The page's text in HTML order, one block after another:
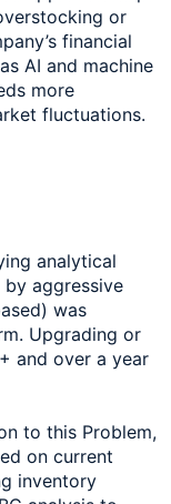
or
financial
AI and machine
more
fluctuations.
analytical
aggressive
was
Upgrading or
and over a year
to this Problem,
on current
inventory